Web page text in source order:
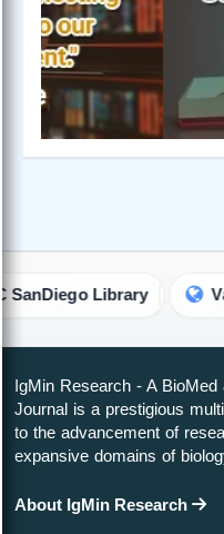
Library
IgMin Research - A
Journal is a prestigious
to the advancement of
expansive domains of
About IgMin Research